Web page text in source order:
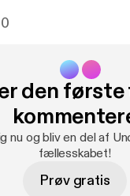
find them helpful! Be
here to get a
[ https://
essential oils for
When you
book is released!
0
den første
nu og bliv en del af
fællesskabet!
Prøv gratis